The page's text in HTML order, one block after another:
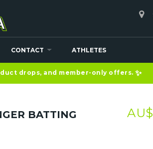
CONTACT ATHLETES
drops, and member-only offers. ✨
BATTING
AU$